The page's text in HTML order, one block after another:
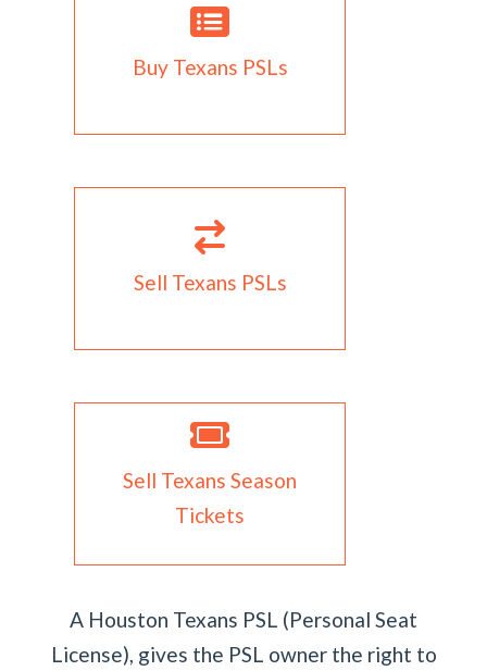
Buy Texans PSLs
Sell Texans PSLs
Sell Texans Season
Tickets
A Houston Texans PSL (Personal Seat
License), gives the PSL owner the right to